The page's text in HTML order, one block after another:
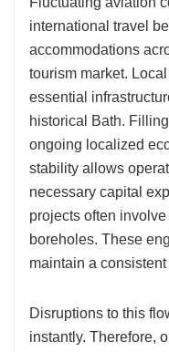
international travel
accommodations
tourism market.
essential
historical Bath.
ongoing localized
stability allows
necessary capital
projects often
boreholes. These
maintain a
Disruptions to this
instantly. Therefore,